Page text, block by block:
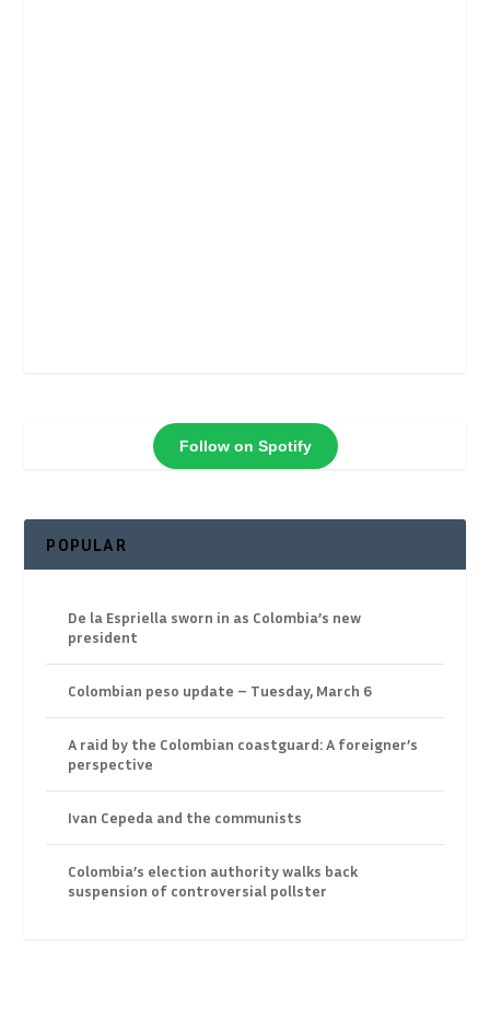
Follow on Spotify
POPULAR
De la Espriella sworn in as Colombia’s new
president
Colombian peso update – Tuesday, March 6
A raid by the Colombian coastguard: A foreigner’s
perspective
Ivan Cepeda and the communists
Colombia’s election authority walks back
suspension of controversial pollster